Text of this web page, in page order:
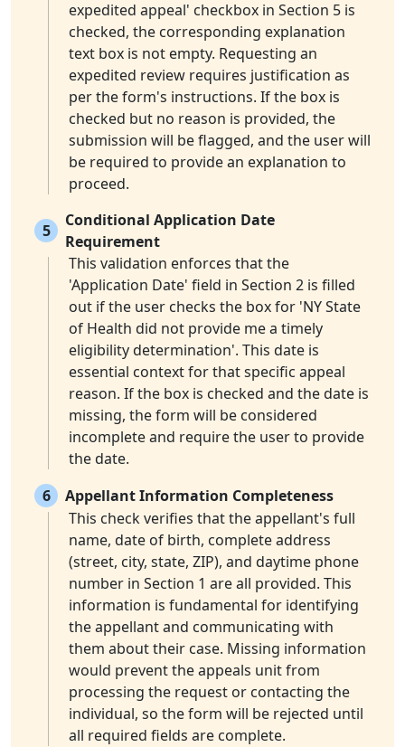
expedited appeal' checkbox in Section 5 is
checked, the corresponding explanation
text box is not empty. Requesting an
expedited review requires justification as
per the form's instructions. If the box is
checked but no reason is provided, the
submission will be flagged, and the user will
be required to provide an explanation to
proceed.
5
Conditional Application Date
Requirement
This validation enforces that the
'Application Date' field in Section 2 is filled
out if the user checks the box for 'NY State
of Health did not provide me a timely
eligibility determination'. This date is
essential context for that specific appeal
reason. If the box is checked and the date is
missing, the form will be considered
incomplete and require the user to provide
the date.
6
Appellant Information Completeness
This check verifies that the appellant's full
name, date of birth, complete address
(street, city, state, ZIP), and daytime phone
number in Section 1 are all provided. This
information is fundamental for identifying
the appellant and communicating with
them about their case. Missing information
would prevent the appeals unit from
processing the request or contacting the
individual, so the form will be rejected until
all required fields are complete.